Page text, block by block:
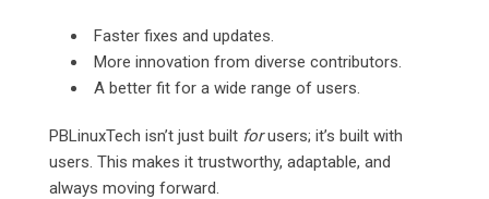
Faster fixes and updates.
More innovation from diverse contributors.
A better fit for a wide range of users.
PBLinuxTech isn’t just built forusers; it’s built with
users. This makes it trustworthy, adaptable, and
always moving forward.